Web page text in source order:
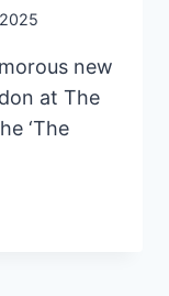
new
at The
‘The